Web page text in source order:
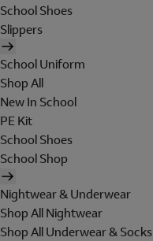
School Shoes
Slippers
School Uniform
Shop All
New In School
PE Kit
School Shoes
School Shop
Nightwear & Underwear
Shop All Nightwear
Shop All Underwear & Socks